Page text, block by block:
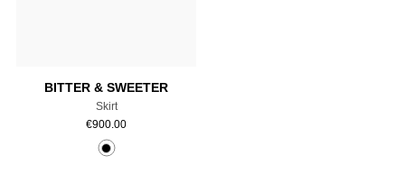
BITTER & SWEETER
Skirt
€900.00